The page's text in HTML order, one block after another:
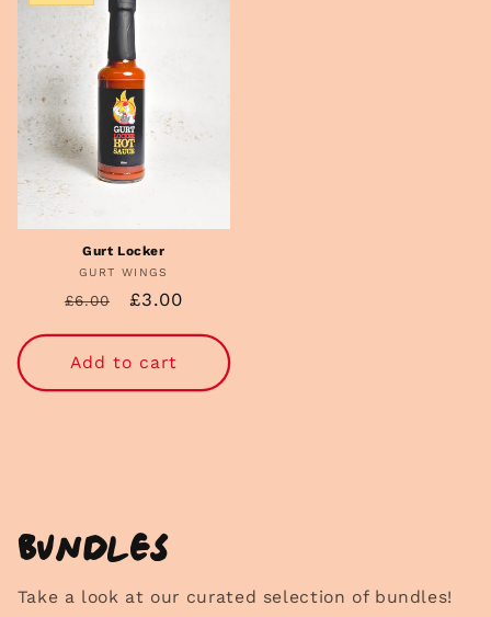
Gurt Locker
Vendor:
GURT WINGS
Regular
£6.00
Sale
£3.00
Add to cart
Bundles
Take a look at our curated selection of bundles!